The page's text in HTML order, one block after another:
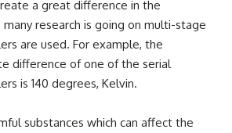
a great difference in the
research is going on multi-stage
are used. For example, the
difference of one of the serial
is 140 degrees, Kelvin.
substances which can affect the